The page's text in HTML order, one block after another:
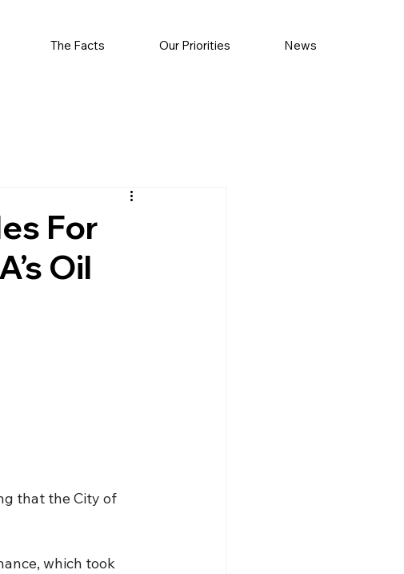
The Facts Our Priorities News
For
Oil
that the City of
which took